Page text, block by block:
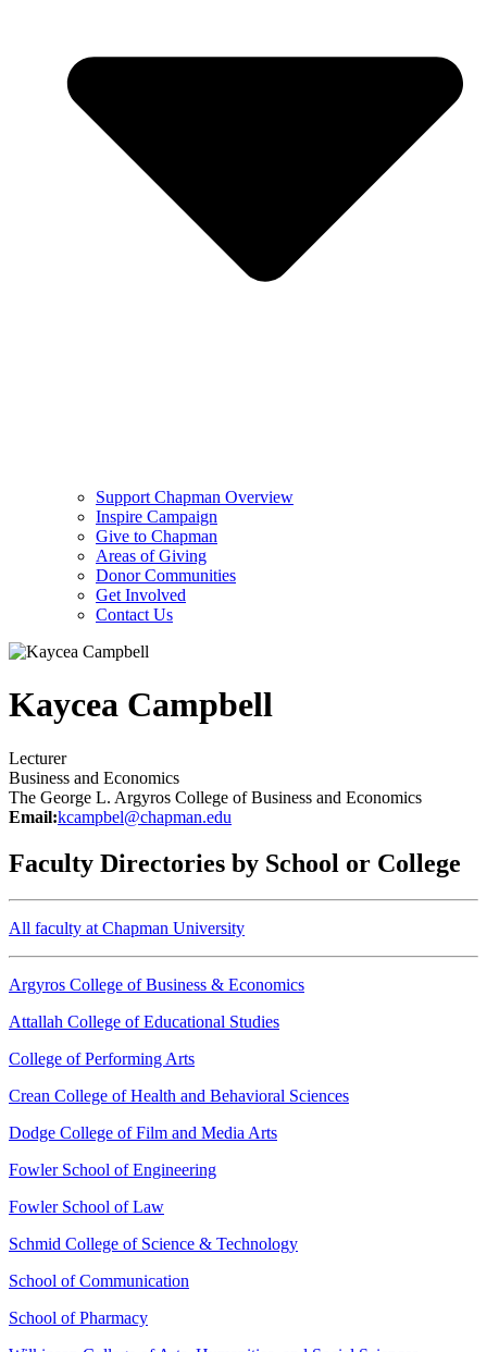
Support Chapman Overview
Inspire Campaign
Give to Chapman
Areas of Giving
Donor Communities
Get Involved
Contact Us
Kaycea Campbell
Lecturer
Business and Economics
The George L. Argyros College of Business and Economics
Email:kcampbel@chapman.edu
Faculty Directories by School or College
All faculty at Chapman University
Argyros College of Business & Economics
Attallah College of Educational Studies
College of Performing Arts
Crean College of Health and Behavioral Sciences
Dodge College of Film and Media Arts
Fowler School of Engineering
Fowler School of Law
Schmid College of Science & Technology
School of Communication
School of Pharmacy